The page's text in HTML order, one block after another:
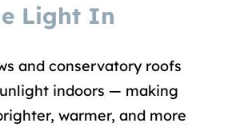
Light In
and conservatory roofs
indoors — making
warmer, and more